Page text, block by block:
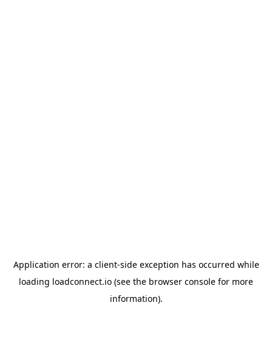
Application error: a client-side exception has occurred while
loading loadconnect.io (see the browser console for more
information).